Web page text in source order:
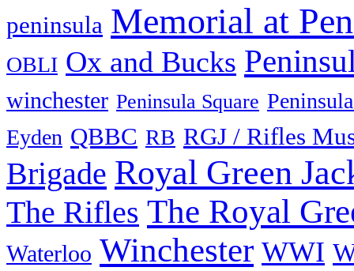
peninsula Memorial at
OBLI Ox and Bucks
winchester Peninsula Square
Eyden QBBC RB RGJ / Rifles
Brigade Royal Green
The Rifles The Royal
Waterloo Winchester WWI